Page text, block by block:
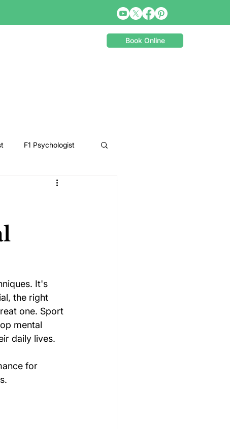
Book Online
F1 Psychologist
Snooker Psychologist
Rugby Psychology
It's
the right
one. Sport
mental
daily lives.
for